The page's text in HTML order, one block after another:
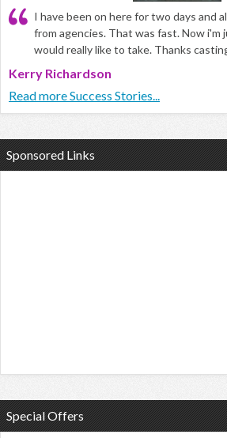
I have been on here for two days and
from agencies. That was fast. Now i'm
would really like to take. Thanks
Kerry Richardson
Read more Success Stories...
Sponsored Links
Special Offers